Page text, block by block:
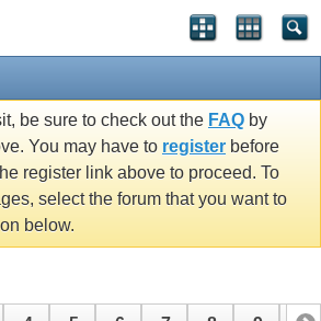
be sure to check out the FAQ by
You may have to register before
register link above to proceed. To
select the forum that you want to
below.